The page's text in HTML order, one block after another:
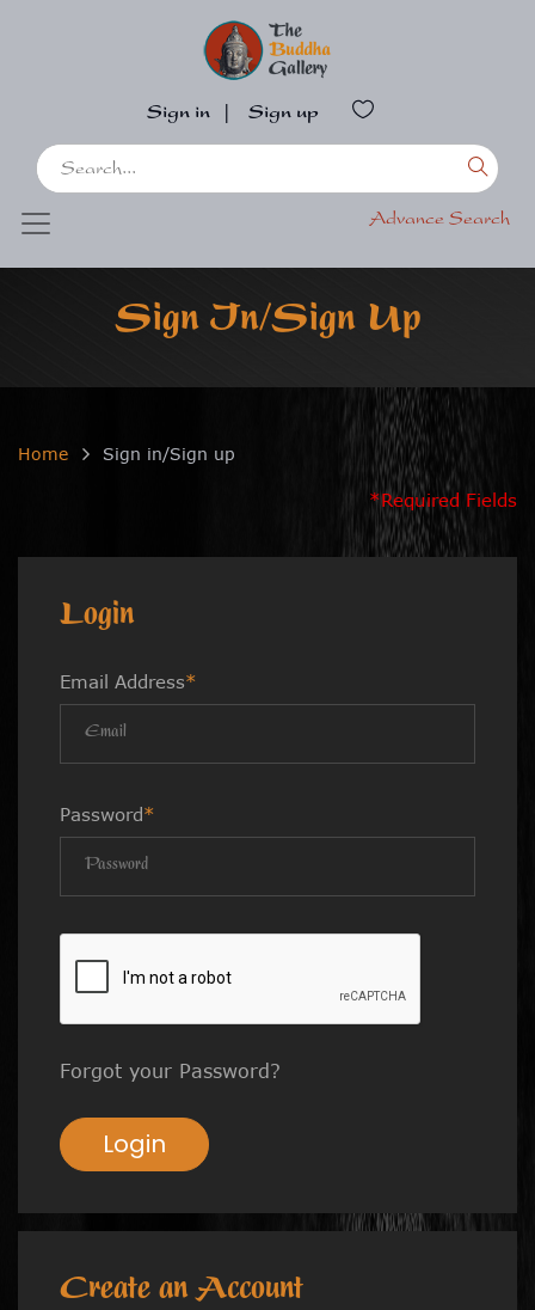
Sign in Sign up
Advance Search
Sign In/Sign Up
Home Sign in/Sign up
*Required Fields
Login
Email Address*
Password*
Forgot your Password?
Login
Create an Account